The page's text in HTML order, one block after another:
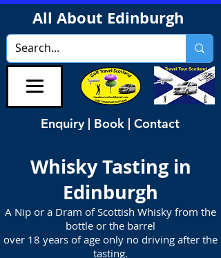
All About Edinburgh
Enquiry | Book | Contact
Whisky Tasting in
Edinburgh
A Nip or a Dram of Scottish Whisky from the
bottle or the barrel
over 18 years of age only no driving after the
tasting.